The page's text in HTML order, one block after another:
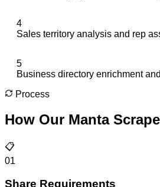
4
Sales territory analysis and rep
5
Business directory enrichment
Process
How Our Manta
📋
01
Share Requirements